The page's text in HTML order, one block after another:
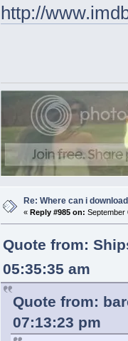
http://
Re: Where can i
« Reply #985 on: September
Quote from:
05:35:35 am
Quote from:
07:13:23 pm